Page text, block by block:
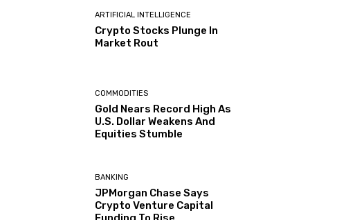
ARTIFICIAL INTELLIGENCE
Crypto Stocks Plunge In
Market Rout
COMMODITIES
Gold Nears Record High As
U.S. Dollar Weakens And
Equities Stumble
BANKING
JPMorgan Chase Says
Crypto Venture Capital